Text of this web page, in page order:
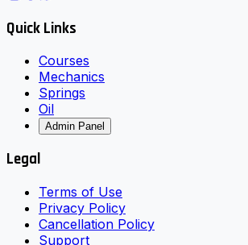
Quick Links
Courses
Mechanics
Springs
Oil
Admin Panel
Legal
Terms of Use
Privacy Policy
Cancellation Policy
Support